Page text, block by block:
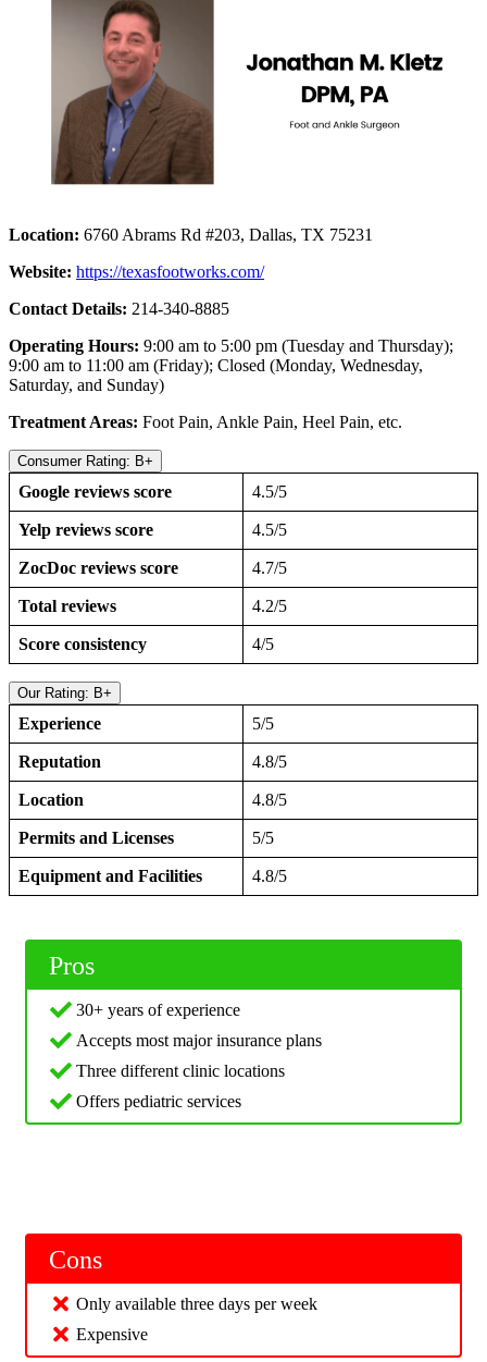
Location: 6760 Abrams Rd #203, Dallas, TX 75231
Website: https://texasfootworks.com/
Contact Details: 214-340-8885
Operating Hours: 9:00 am to 5:00 pm (Tuesday and Thursday);
9:00 am to 11:00 am (Friday); Closed (Monday, Wednesday,
Saturday, and Sunday)
Treatment Areas: Foot Pain, Ankle Pain, Heel Pain, etc.
Consumer Rating: B+
Google reviews score 4.5/5
Yelp reviews score 4.5/5
ZocDoc reviews score 4.7/5
Total reviews 4.2/5
Score consistency 4/5
Our Rating: B+
Experience 5/5
Reputation 4.8/5
Location 4.8/5
Permits and Licenses 5/5
Equipment and Facilities 4.8/5
Pros
30+ years of experience
Accepts most major insurance plans
Three different clinic locations
Offers pediatric services
Cons
Only available three days per week
Expensive